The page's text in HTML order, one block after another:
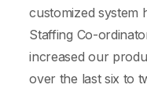
customized system
Staffing Co-
increased our
over the last six to